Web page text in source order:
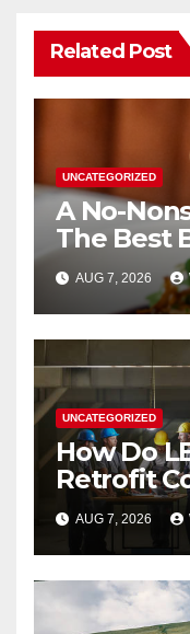
Related Post
UNCATEGORIZED
A No-
The Best
Houston
AUG 7, 2026
UNCATEGORIZED
How Do
Retrofit
Your
AUG 7, 2026